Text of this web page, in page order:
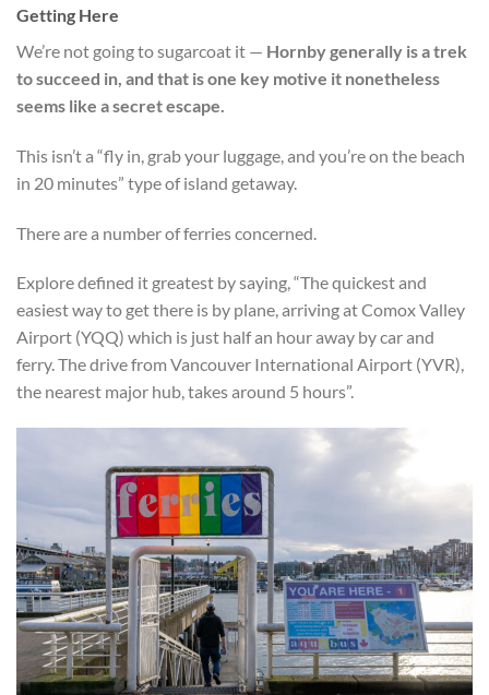
Getting Here
We’re not going to sugarcoat it — Hornby generally is a trek
to succeed in, and that is one key motive it nonetheless
seems like a secret escape.
This isn’t a “fly in, grab your luggage, and you’re on the beach
in 20 minutes” type of island getaway.
There are a number of ferries concerned.
Explore defined it greatest by saying, “The quickest and
easiest way to get there is by plane, arriving at Comox Valley
Airport (YQQ) which is just half an hour away by car and
ferry. The drive from Vancouver International Airport (YVR),
the nearest major hub, takes around 5 hours”.